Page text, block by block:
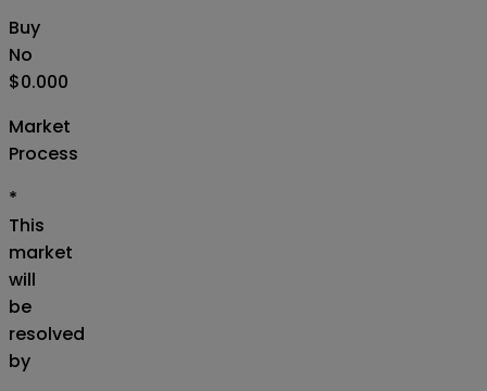
Buy
No
$0.000
Market
Process
*
This
market
will
be
resolved
by